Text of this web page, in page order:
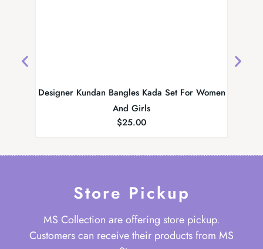
Designer Kundan Bangles Kada Set For Women
And Girls
$25.00
Store Pickup
MS Collection are offering store pickup.
Customers can receive their products from MS